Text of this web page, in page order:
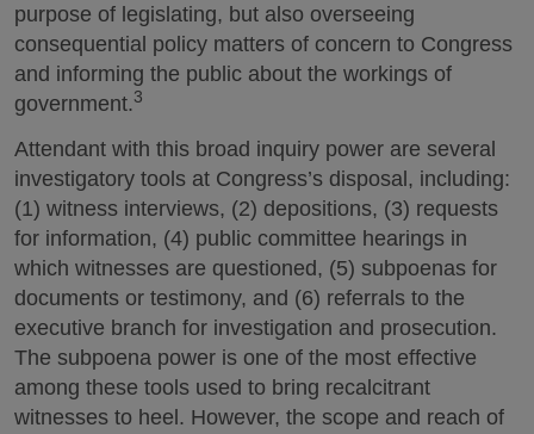
purpose of legislating, but also overseeing
consequential policy matters of concern to Congress
and informing the public about the workings of
government.3
Attendant with this broad inquiry power are several
investigatory tools at Congress’s disposal, including:
(1) witness interviews, (2) depositions, (3) requests
for information, (4) public committee hearings in
which witnesses are questioned, (5) subpoenas for
documents or testimony, and (6) referrals to the
executive branch for investigation and prosecution.
The subpoena power is one of the most effective
among these tools used to bring recalcitrant
witnesses to heel. However, the scope and reach of